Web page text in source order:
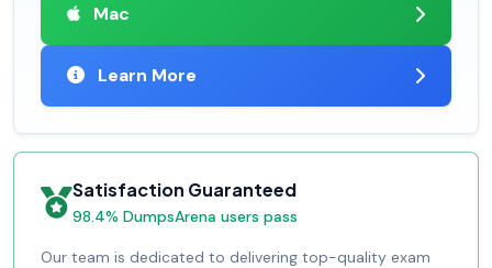
Mac
Learn More
Satisfaction Guaranteed
98.4% DumpsArena users pass
Our team is dedicated to delivering top-quality exam